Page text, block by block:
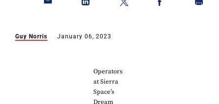
Guy Norris January 06, 2023
Operators
at Sierra
Space’s
Dream